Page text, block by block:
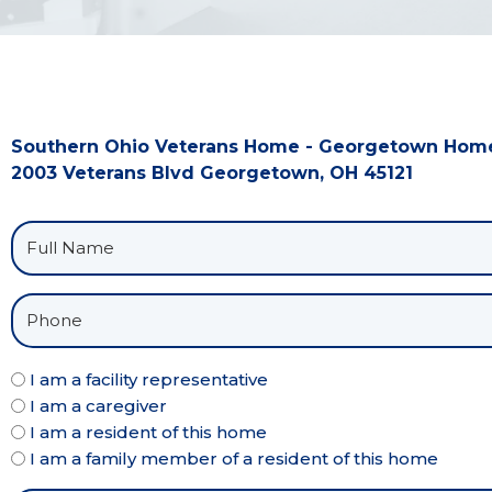
Southern Ohio Veterans Home - Georgetown
2003 Veterans Blvd Georgetown, OH 45121
I am a facility representative
I am a caregiver
I am a resident of this home
I am a family member of a resident of this home